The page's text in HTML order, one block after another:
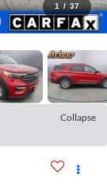
1 / 37
Collapse